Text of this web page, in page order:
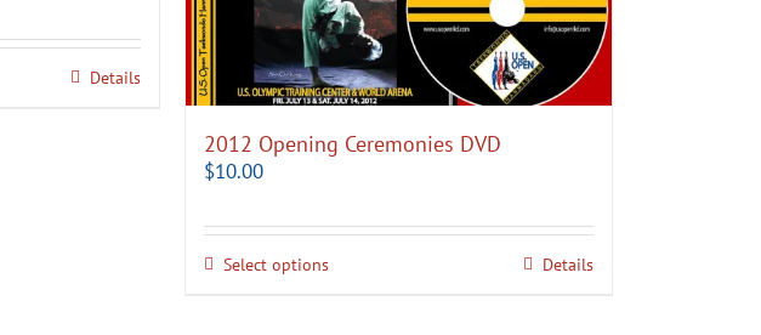
Details
2012 Opening Ceremonies DVD
$10.00
Select options Details